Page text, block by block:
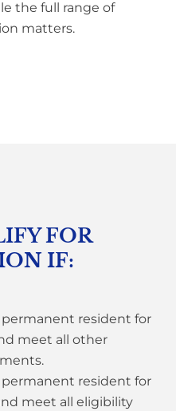
the full range of
matters.
FOR
IF:
permanent resident for
meet all other
permanent resident for
meet all eligibility